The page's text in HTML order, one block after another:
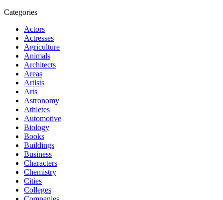
Categories
Actors
Actresses
Agriculture
Animals
Architects
Areas
Artists
Arts
Astronomy
Athletes
Automotive
Biology
Books
Buildings
Business
Characters
Chemistry
Cities
Colleges